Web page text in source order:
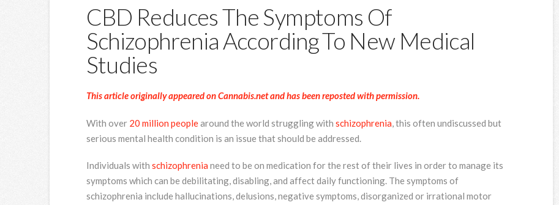
CBD Reduces The Symptoms Of
Schizophrenia According To New Medical
Studies
This article originally appeared on Cannabis.net and has been reposted with permission.
With over 20 million peoplearound the world struggling with schizophrenia , this often undiscussed but
serious mental health condition is an issue that should be addressed.
Individuals with schizophrenia need to be on medication for the rest of their lives in order to manage its
symptoms which can be debilitating, disabling, and affect daily functioning. The symptoms of
schizophrenia include hallucinations, delusions, negative symptoms, disorganized or irrational motor